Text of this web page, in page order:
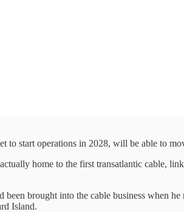
to start operations in 2028, will be able to
home to the first transatlantic cable,
brought into the cable business when
Island.